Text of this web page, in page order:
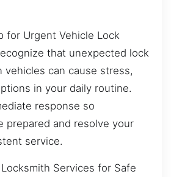
for Urgent Vehicle Lock
that unexpected lock
vehicles can cause stress,
in your daily routine.
response so
prepared and resolve your
service.
Services for Safe